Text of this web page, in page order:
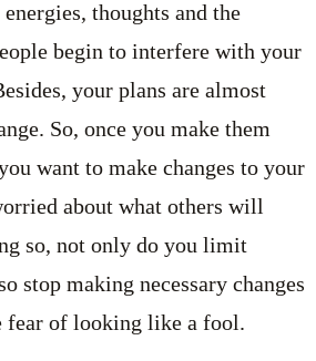
thoughts and the
begin to interfere with your
your plans are almost
So, once you make them
want to make changes to your
about what others will
so, not only do you limit
stop making necessary changes
fear of looking like a fool.